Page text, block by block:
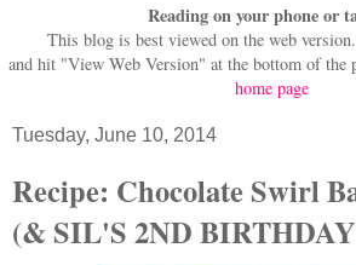
Reading on your phone or
This blog is best viewed on the web version.
and hit "View Web Version" at the bottom of the
home page
Tuesday, June 10, 2014
Recipe: Chocolate Swirl
(& SIL'S 2ND